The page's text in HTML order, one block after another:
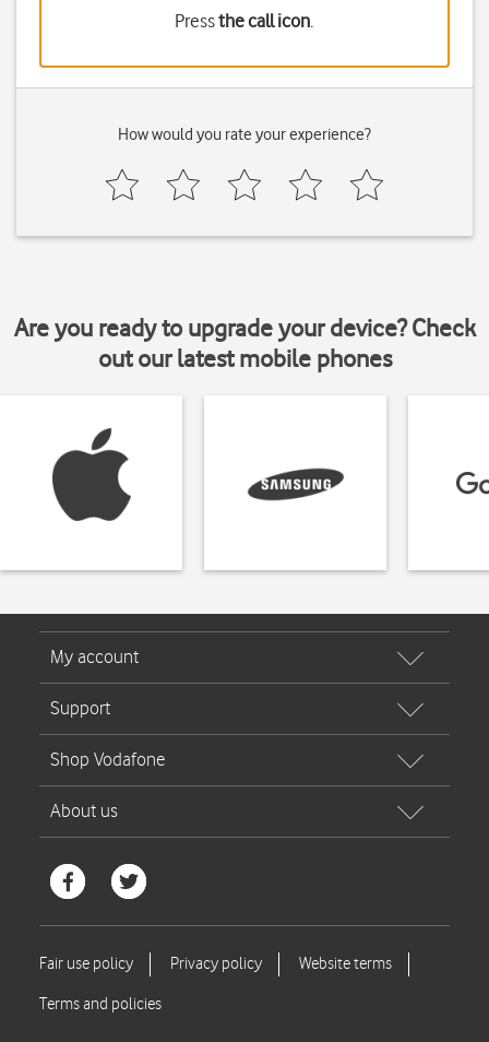
Pressthe call icon.
How would you rate your experience?
Are you ready to upgrade your device? Check
out our latest mobile phones